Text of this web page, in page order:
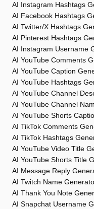
AI Instagram Hashtags
AI Facebook Hashtags
AI Twitter/X Hashtags
AI Pinterest Hashtags
AI Instagram Username
AI YouTube Comments
AI YouTube Caption
AI YouTube Hashtags
AI YouTube Channel
AI YouTube Channel
AI YouTube Shorts
AI TikTok Comments
AI TikTok Hashtags
AI YouTube Video Title
AI YouTube Shorts Title
AI Message Reply
AI Twitch Name
AI Thank You Note
AI Snapchat Username